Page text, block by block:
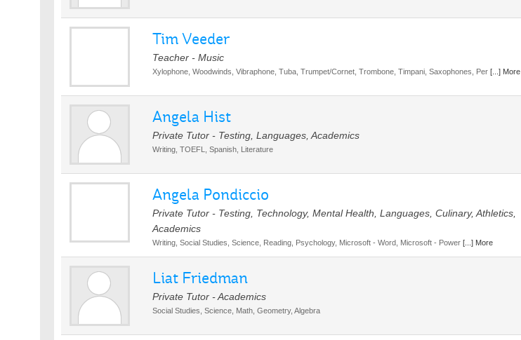
Tim Veeder
Teacher - Music
Xylophone, Woodwinds, Vibraphone, Tuba, Trumpet/Cornet, Trombone, Timpani, Saxophones, Per [...] More
Angela Hist
Private Tutor - Testing, Languages, Academics
Writing, TOEFL, Spanish, Literature
Angela Pondiccio
Private Tutor - Testing, Technology, Mental Health, Languages, Culinary, Athletics,
Academics
Writing, Social Studies, Science, Reading, Psychology, Microsoft - Word, Microsoft - Power [...] More
Liat Friedman
Private Tutor - Academics
Social Studies, Science, Math, Geometry, Algebra